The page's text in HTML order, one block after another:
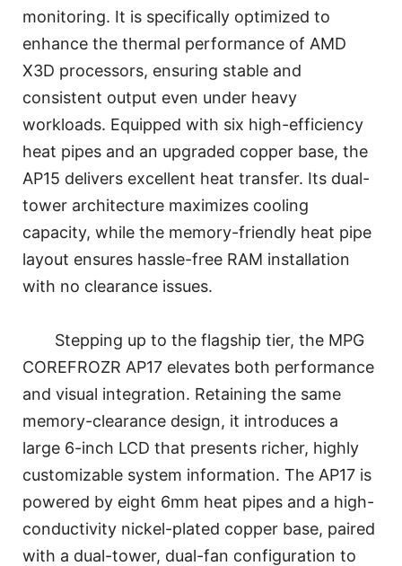
monitoring. It is specifically optimized to
enhance the thermal performance of AMD
X3D processors, ensuring stable and
consistent output even under heavy
workloads. Equipped with six high-efficiency
heat pipes and an upgraded copper base, the
AP15 delivers excellent heat transfer. Its dual-
tower architecture maximizes cooling
capacity, while the memory-friendly heat pipe
layout ensures hassle-free RAM installation
with no clearance issues.
Stepping up to the flagship tier, the MPG
COREFROZR AP17 elevates both performance
and visual integration. Retaining the same
memory-clearance design, it introduces a
large 6-inch LCD that presents richer, highly
customizable system information. The AP17 is
powered by eight 6mm heat pipes and a high-
conductivity nickel-plated copper base, paired
with a dual-tower, dual-fan configuration to